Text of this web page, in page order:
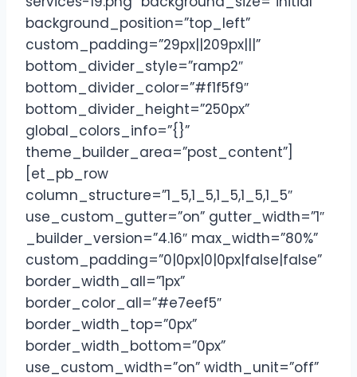
background_position=”top_left”
custom_padding=”29px||209px|||”
bottom_divider_style=”ramp2″
bottom_divider_color=”#f1f5f9″
bottom_divider_height=”250px”
global_colors_info=”{}”
theme_builder_area=”post_content”]
[et_pb_row
column_structure=”1_5,1_5,1_5,1_5,1_5″
use_custom_gutter=”on” gutter_width=”1″
_builder_version=”4.16″ max_width=”80%”
custom_padding=”0|0px|0|0px|false|false”
border_width_all=”1px”
border_color_all=”#e7eef5″
border_width_top=”0px”
border_width_bottom=”0px”
use_custom_width=”on” width_unit=”off”